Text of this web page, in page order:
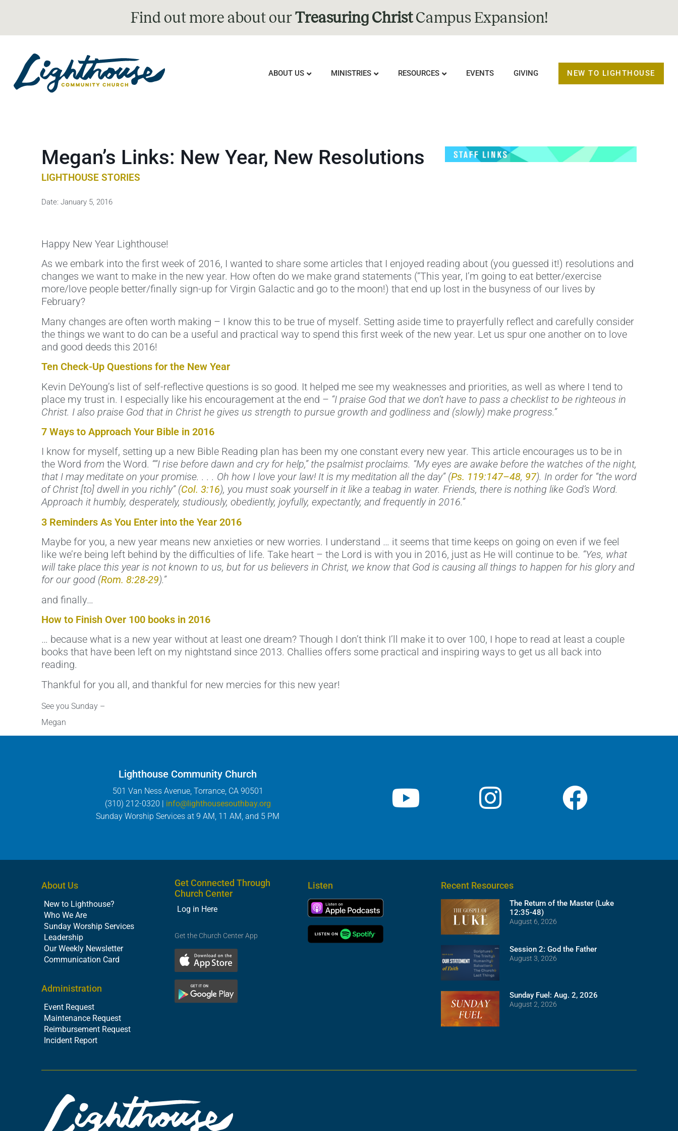
Find out more about ourTreasuring ChristCampus Expansion!
ABOUT US MINISTRIES RESOURCES EVENTS GIVING NEW TO LIGHTHOUSE
Megan’s Links: New Year, New Resolutions
LIGHTHOUSE STORIES
Date: January 5, 2016
Happy New Year Lighthouse!
As we embark into the first week of 2016, I wanted to share some articles that I enjoyed reading about (you guessed it!) resolutions and
changes we want to make in the new year. How often do we make grand statements (“This year, I’m going to eat better/exercise
more/love people better/finally sign-up for Virgin Galactic and go to the moon!) that end up lost in the busyness of our lives by
February?
Many changes are often worth making – I know this to be true of myself. Setting aside time to prayerfully reflect and carefully consider
the things we want to do can be a useful and practical way to spend this first week of the new year. Let us spur one another on to love
and good deeds this 2016!
Ten Check-Up Questions for the New Year
Kevin DeYoung’s list of self-reflective questions is so good. It helped me see my weaknesses and priorities, as well as where I tend to
place my trust in. I especially like his encouragement at the end – “I praise God that we don’t have to pass a checklist to be righteous in
Christ. I also praise God that in Christ he gives us strength to pursue growth and godliness and (slowly) make progress.”
7 Ways to Approach Your Bible in 2016
I know for myself, setting up a new Bible Reading plan has been my one constant every new year. This article encourages us to be in
the Word from the Word. ““I rise before dawn and cry for help,” the psalmist proclaims. “My eyes are awake before the watches of the night,
that I may meditate on your promise. . . . Oh how I love your law! It is my meditation all the day” (Ps. 119:147–48, 97). In order for “the word
of Christ [to] dwell in you richly” (Col. 3:16), you must soak yourself in it like a teabag in water. Friends, there is nothing like God’s Word.
Approach it humbly, desperately, studiously, obediently, joyfully, expectantly, and frequently in 2016.”
3 Reminders As You Enter into the Year 2016
Maybe for you, a new year means new anxieties or new worries. I understand … it seems that time keeps on going on even if we feel
like we’re being left behind by the difficulties of life. Take heart – the Lord is with you in 2016, just as He will continue to be. “Yes, what
will take place this year is not known to us, but for us believers in Christ, we know that God is causing all things to happen for his glory and
for our good (Rom. 8:28-29).”
and finally…
How to Finish Over 100 books in 2016
… because what is a new year without at least one dream? Though I don’t think I’ll make it to over 100, I hope to read at least a couple
books that have been left on my nightstand since 2013. Challies offers some practical and inspiring ways to get us all back into
reading.
Thankful for you all, and thankful for new mercies for this new year!
See you Sunday –
Megan
Lighthouse Community Church
501 Van Ness Avenue, Torrance, CA 90501
(310) 212-0320 | info@lighthousesouthbay.org
Sunday Worship Services at 9 AM, 11 AM, and 5 PM
About Us
New to Lighthouse?
Who We Are
Sunday Worship Services
Leadership
Our Weekly Newsletter
Communication Card
Administration
Event Request
Maintenance Request
Reimbursement Request
Incident Report
Get Connected Through
Church Center
Log in Here
Get the Church Center App
Listen Recent Resources
The Return of the Master (Luke
12:35-48)
August 6, 2026
Session 2: God the Father
August 3, 2026
Sunday Fuel: Aug. 2, 2026
August 2, 2026